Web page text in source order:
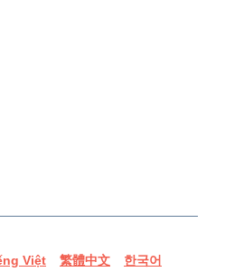
Việt 繁體中文
한국어